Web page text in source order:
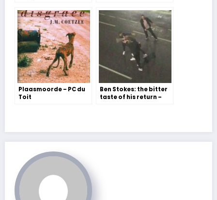
Plaasmoorde – PC du
Toit
Ben Stokes: the bitter
taste of his return –